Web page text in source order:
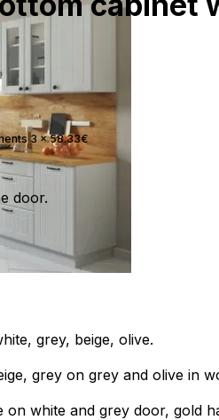
3 x 58.33€
door.
grey, beige, olive.
grey on grey and olive in
on white and grey door, gold